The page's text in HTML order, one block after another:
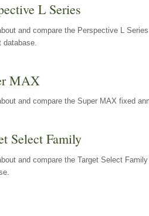
L Series
and compare the Perspective L
database.
MAX
and compare the Super MAX fixed
Select Family
and compare the Target Select